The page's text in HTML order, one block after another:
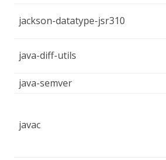
jackson-datatype-jsr310
java-diff-utils
java-semver
javac